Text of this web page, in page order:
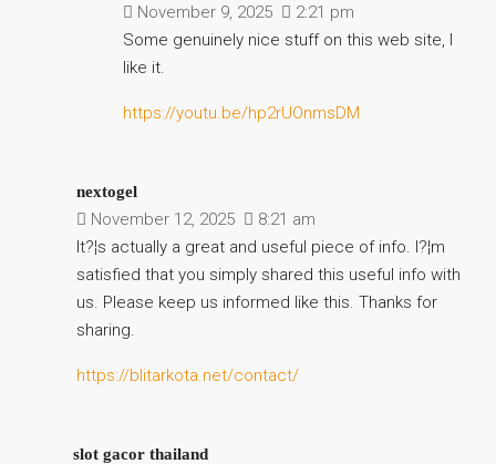
November 9, 2025
2:21 pm
Some genuinely nice stuff on this web site, I
like it.
https://youtu.be/hp2rUOnmsDM
nextogel
November 12, 2025
8:21 am
It?¦s actually a great and useful piece of info. I?¦m
satisfied that you simply shared this useful info with
us. Please keep us informed like this. Thanks for
sharing.
https://blitarkota.net/contact/
slot gacor thailand